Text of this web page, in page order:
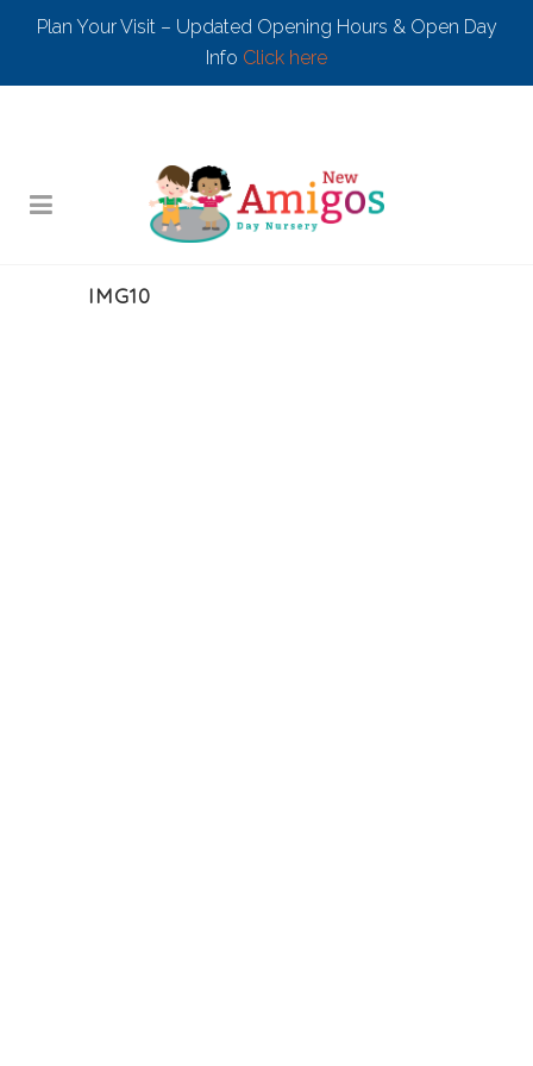
Plan Your Visit – Updated Opening Hours & Open Day
Info Click here
IMG10